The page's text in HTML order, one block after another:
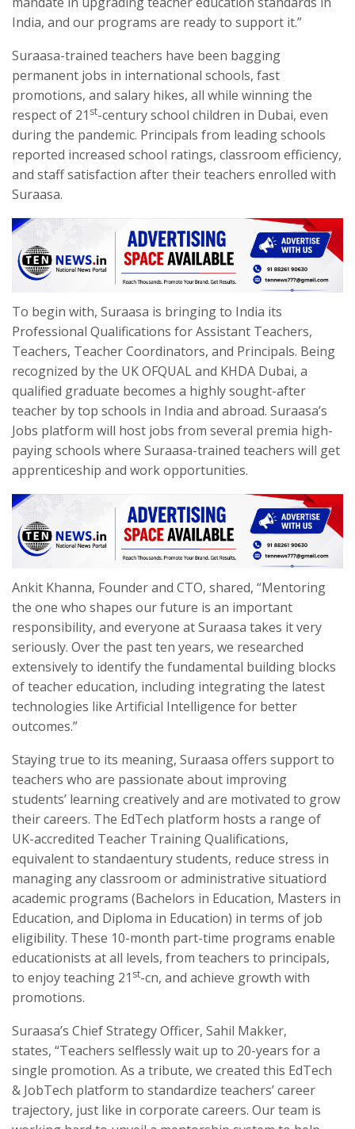
India, and our programs are ready to support it.”
Suraasa-trained teachers have been bagging
permanent jobs in international schools, fast
promotions, and salary hikes, all while winning the
respect of 21 st-century school children in Dubai, even
during the pandemic. Principals from leading schools
reported increased school ratings, classroom efficiency,
and staff satisfaction after their teachers enrolled with
Suraasa.
To begin with, Suraasa is bringing to India its
Professional Qualifications for Assistant Teachers,
Teachers, Teacher Coordinators, and Principals. Being
recognized by the UK OFQUAL and KHDA Dubai, a
qualified graduate becomes a highly sought-after
teacher by top schools in India and abroad. Suraasa’s
Jobs platform will host jobs from several premia high-
paying schools where Suraasa-trained teachers will get
apprenticeship and work opportunities.
Ankit Khanna, Founder and CTO, shared, “Mentoring
the one who shapes our future is an important
responsibility, and everyone at Suraasa takes it very
seriously. Over the past ten years, we researched
extensively to identify the fundamental building blocks
of teacher education, including integrating the latest
technologies like Artificial Intelligence for better
outcomes.”
Staying true to its meaning, Suraasa offers support to
teachers who are passionate about improving
students’ learning creatively and are motivated to grow
their careers. The EdTech platform hosts a range of
UK-accredited Teacher Training Qualifications,
equivalent to standaentury students, reduce stress in
managing any classroom or administrative situatiord
academic programs (Bachelors in Education, Masters in
Education, and Diploma in Education) in terms of job
eligibility. These 10-month part-time programs enable
educationists at all levels, from teachers to principals,
to enjoy teaching 21 st-cn, and achieve growth with
promotions.
Suraasa’s Chief Strategy Officer, Sahil Makker,
states, “Teachers selflessly wait up to 20-years for a
single promotion. As a tribute, we created this EdTech
& JobTech platform to standardize teachers’ career
trajectory, just like in corporate careers. Our team is